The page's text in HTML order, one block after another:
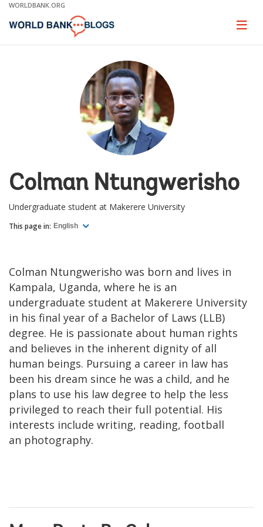
Skip
Main
WORLDBANK.ORG
Page
Colman Ntungwerisho
Undergraduate student at Makerere University
This page in: English
Colman Ntungwerisho was born and lives in
Kampala, Uganda, where he is an
undergraduate student at Makerere University
in his final year of a Bachelor of Laws (LLB)
degree. He is passionate about human rights
and believes in the inherent dignity of all
human beings. Pursuing a career in law has
been his dream since he was a child, and he
plans to use his law degree to help the less
privileged to reach their full potential. His
interests include writing, reading, football
an photography.